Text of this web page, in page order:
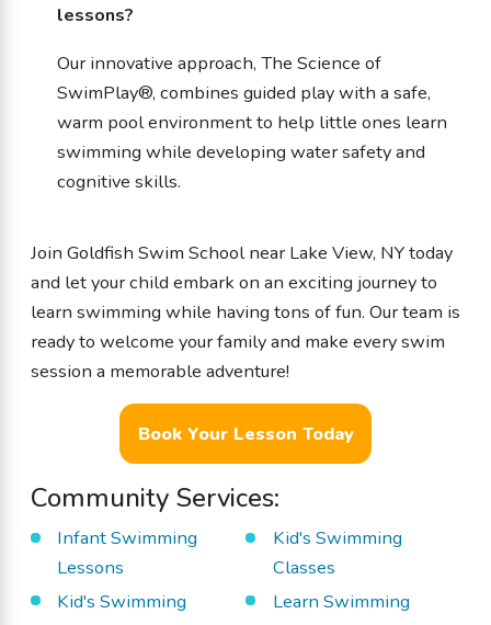
lessons?
Our innovative approach, The Science of
SwimPlay®, combines guided play with a safe,
warm pool environment to help little ones learn
swimming while developing water safety and
cognitive skills.
Join Goldfish Swim School near Lake View, NY today
and let your child embark on an exciting journey to
learn swimming while having tons of fun. Our team is
ready to welcome your family and make every swim
session a memorable adventure!
Book Your Lesson Today
Community Services:
Infant Swimming
Lessons
Kid's Swimming
Classes
Kid's Swimming
Learn Swimming